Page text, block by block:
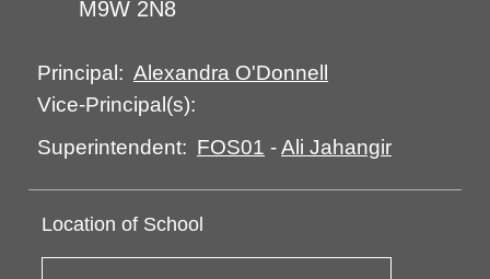
M9W 2N8
Principal: Alexandra O'Donnell
Vice-Principal(s):
Superintendent: FOS01 -Ali Jahangir
Location of School